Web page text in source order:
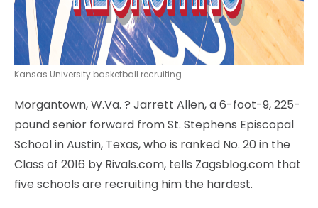
Kansas University basketball recruiting
Morgantown, W.Va. ? Jarrett Allen, a 6-foot-9, 225-
pound senior forward from St. Stephens Episcopal
School in Austin, Texas, who is ranked No. 20 in the
Class of 2016 by Rivals.com, tells Zagsblog.com that
five schools are recruiting him the hardest.